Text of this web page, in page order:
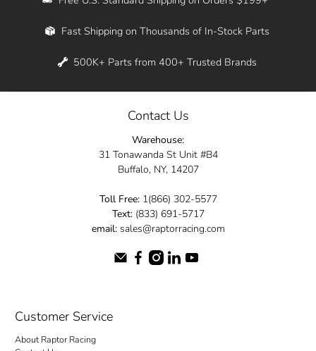
Whether you're in New York, Los Angeles, or
across the entire country. Feel free to contact
elevate your ride today.
Fast Shipping on Thousands of In-Stock Parts
500K+ Parts from 400+ Trusted Brands
Contact Us
Warehouse:
31 Tonawanda St Unit #B4
Buffalo, NY, 14207
Toll Free:1(866) 302-5577
Text:(833) 691-5717
email:sales@raptorracing.com
Customer Service
About Raptor Racing